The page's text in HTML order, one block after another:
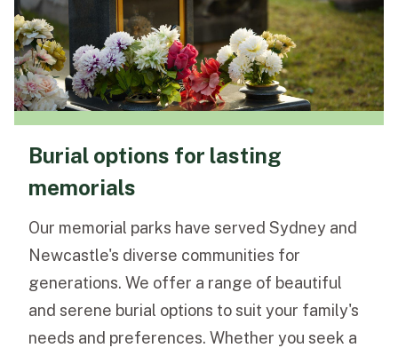
Burial options for lasting
memorials
Our memorial parks have served Sydney and
Newcastle's diverse communities for
generations. We offer a range of beautiful
and serene burial options to suit your family's
needs and preferences. Whether you seek a